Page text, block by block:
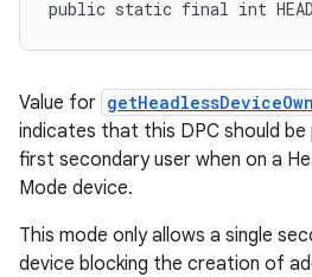
public static final int
Value for
indicates that this DPC should
first secondary user when on a
Mode device.
This mode only allows a single
device blocking the creation of